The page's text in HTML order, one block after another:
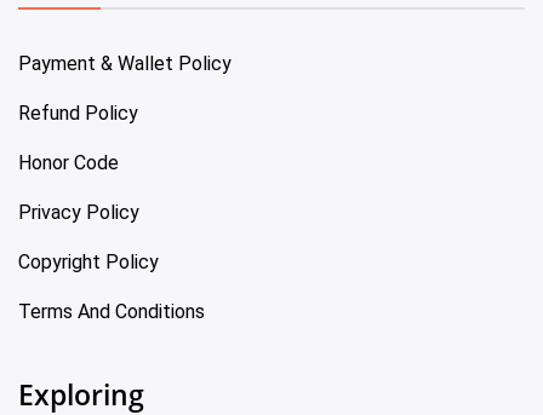
Payment & Wallet Policy
Refund Policy
Honor Code
Privacy Policy
Copyright Policy
Terms And Conditions
Exploring